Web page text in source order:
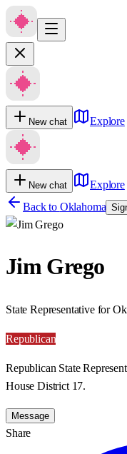
New chat Explore
New chat
Explore
Back to Oklahoma
Jim Grego
State Representative for
Republican
Republican State
House District 17.
Message
Share